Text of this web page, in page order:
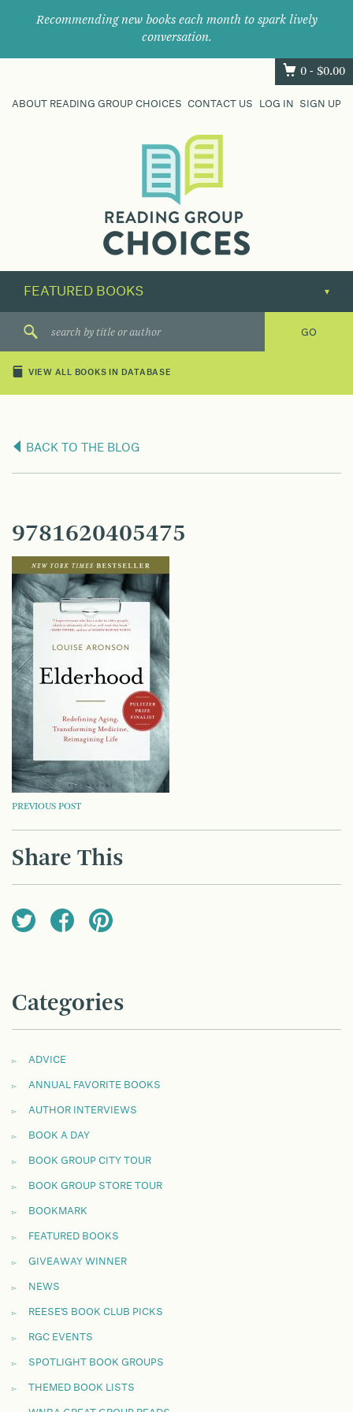
Recommending new books each month to spark lively
conversation.
0 - $0.00
ABOUT READING GROUP CHOICES CONTACT US LOG IN SIGN UP
their
next
great
VIEW ALL BOOKS IN DATABASE
BACK TO THE BLOG
9781620405475
POST
NAVIGATION
PREVIOUS POST
Share This
Categories
ADVICE
ANNUAL FAVORITE BOOKS
AUTHOR INTERVIEWS
BOOK A DAY
BOOK GROUP CITY TOUR
BOOK GROUP STORE TOUR
BOOKMARK
FEATURED BOOKS
GIVEAWAY WINNER
NEWS
REESE'S BOOK CLUB PICKS
RGC EVENTS
SPOTLIGHT BOOK GROUPS
THEMED BOOK LISTS